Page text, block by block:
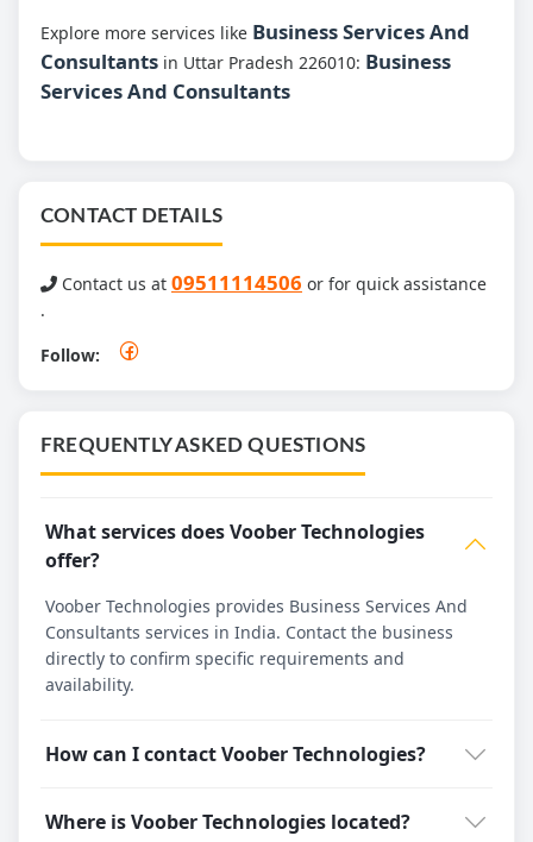
Explore more services like Business Services And
Consultants in Uttar Pradesh 226010: Business
Services And Consultants
CONTACT DETAILS
Contact us at 09511114506 or for quick assistance
.
Follow:
FREQUENTLY ASKED QUESTIONS
What services does Voober Technologies
offer?
Voober Technologies provides Business Services And
Consultants services in India. Contact the business
directly to confirm specific requirements and
availability.
How can I contact Voober Technologies?
Where is Voober Technologies located?